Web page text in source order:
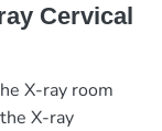
Cervical
X-ray room
X-ray